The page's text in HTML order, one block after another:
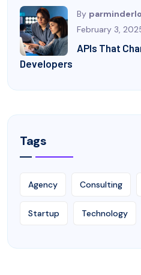
By
February 3,
APIs That
Developers
Tags
Agency Consulting
Startup Technology